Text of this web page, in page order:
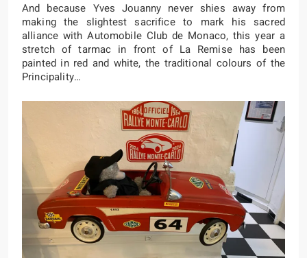
And because Yves Jouanny never shies away from
making the slightest sacrifice to mark his sacred
alliance with Automobile Club de Monaco, this year a
stretch of tarmac in front of La Remise has been
painted in red and white, the traditional colours of the
Principality…